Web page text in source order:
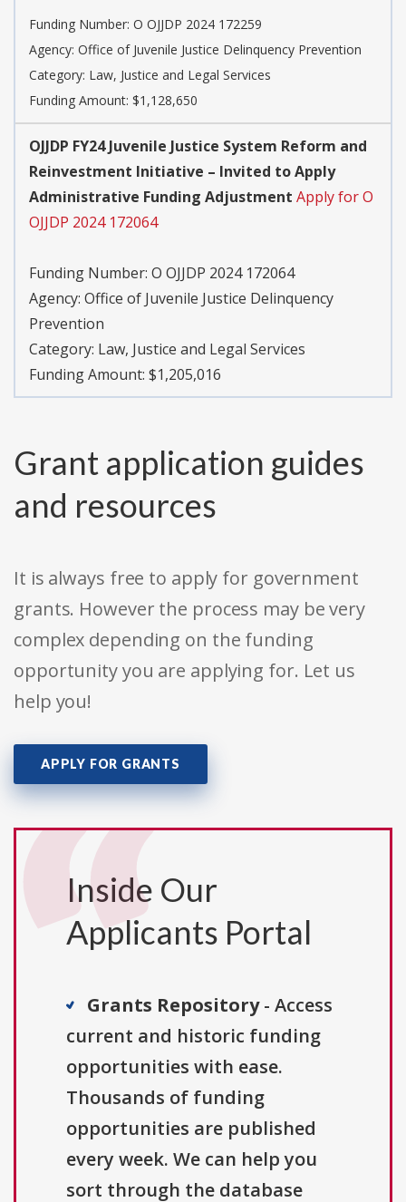
Funding Number: O OJJDP 2024 172259
Agency: Office of Juvenile Justice Delinquency Prevention
Category: Law, Justice and Legal Services
Funding Amount: $1,128,650
OJJDP FY24 Juvenile Justice System Reform and
Reinvestment Initiative – Invited to Apply
Administrative Funding Adjustment Apply for O
OJJDP 2024 172064
Funding Number: O OJJDP 2024 172064
Agency: Office of Juvenile Justice Delinquency
Prevention
Category: Law, Justice and Legal Services
Funding Amount: $1,205,016
Grant application guides
and resources
It is always free to apply for government
grants. However the process may be very
complex depending on the funding
opportunity you are applying for. Let us
help you!
APPLY FOR GRANTS
Inside Our
Applicants Portal
Grants Repository- Access
current and historic funding
opportunities with ease.
Thousands of funding
opportunities are published
every week. We can help you
sort through the database